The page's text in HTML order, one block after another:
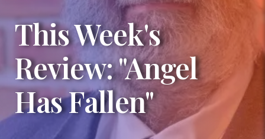
This Week's
Review: "Angel
Has Fallen"